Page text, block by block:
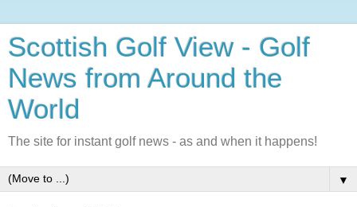
Scottish Golf View - Golf
News from Around the
World
The site for instant golf news - as and when it happens!
▼